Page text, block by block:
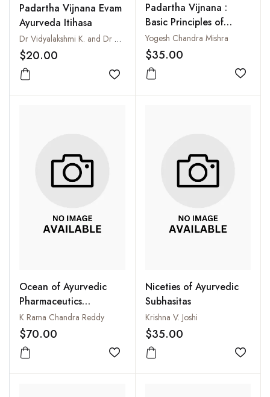
Padartha Vijnana Evam
Ayurveda Itihasa
Dr Vidyalakshmi K. and Dr Shrikanth P. H.
$20.00
Add to wishlist
Padartha Vijnana :
Basic Principles of
Ayurveda
Yogesh Chandra Mishra
$35.00
Add
Ocean of Ayurvedic
Pharmaceutics
(Illustrated)
K Rama Chandra Reddy
$70.00
Add to wishlist
Niceties of Ayurvedic
Subhasitas
Krishna V. Joshi
$35.00
Add